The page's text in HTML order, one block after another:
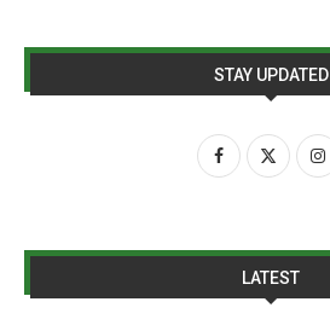
STAY UPDATED
LATEST